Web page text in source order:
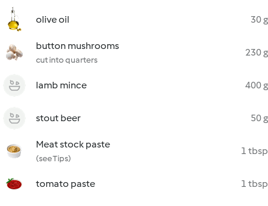
olive oil 30 g
button mushrooms
cut into quarters
230 g
lamb mince 400 g
stout beer 50 g
Meat stock paste
(see Tips)
1 tbsp
tomato paste 1 tbsp